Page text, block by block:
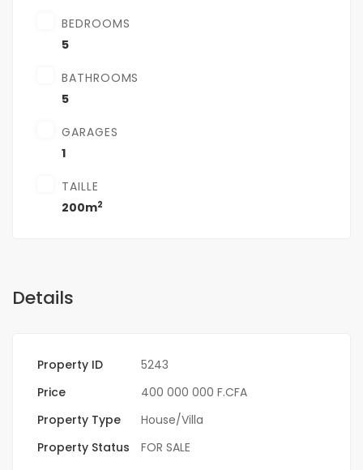
BEDROOMS
5
BATHROOMS
5
GARAGES
1
TAILLE
200m2
Details
Property ID
5243
Price
400 000 000 F.CFA
Property Type
House/Villa
Property Status
FOR SALE